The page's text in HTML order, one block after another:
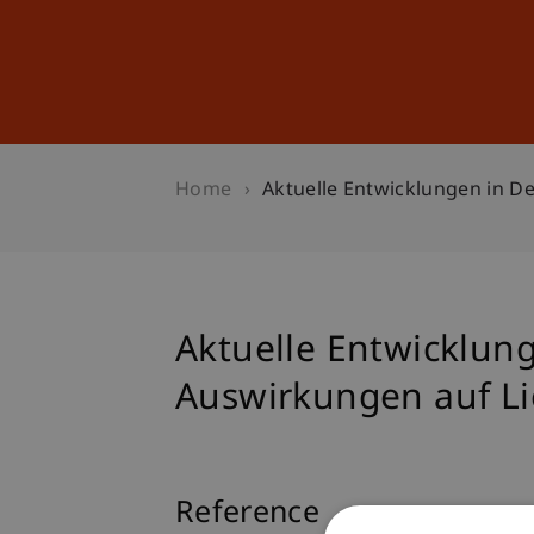
Home Aktuelle Entwicklungen in
Aktuelle
Auswirkungen auf
Reference